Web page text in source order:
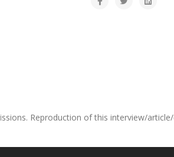
Reproduction of this interview/